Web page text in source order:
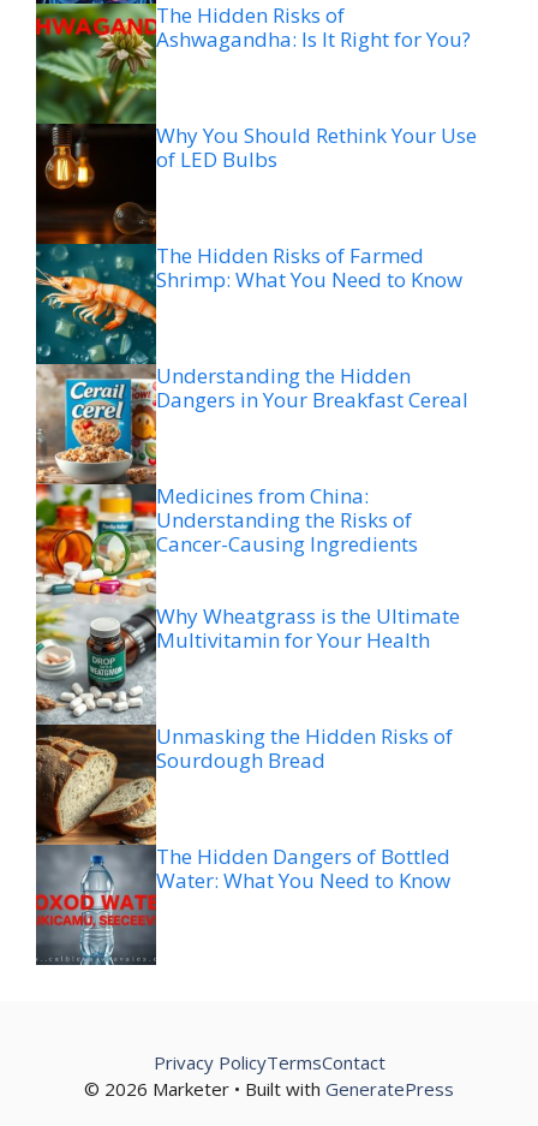
The Hidden Risks of
Ashwagandha: Is It Right for You?
Why You Should Rethink Your Use
of LED Bulbs
The Hidden Risks of Farmed
Shrimp: What You Need to Know
Understanding the Hidden
Dangers in Your Breakfast Cereal
Medicines from China:
Understanding the Risks of
Cancer-Causing Ingredients
Why Wheatgrass is the Ultimate
Multivitamin for Your Health
Unmasking the Hidden Risks of
Sourdough Bread
The Hidden Dangers of Bottled
Water: What You Need to Know
© 2026 Marketer • Built with GeneratePress
Privacy PolicyTermsContact